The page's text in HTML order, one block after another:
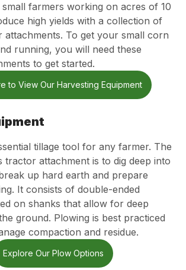
farmers working on acres of 10
high yields with a collection of
attachments. To get your small corn
running, you will need these
to get started.
to View Our Harvesting Equipment
tillage tool for any farmer. The
tractor attachment is to dig deep into
up hard earth and prepare
It consists of double-ended
on shanks that allow for deep
ground. Plowing is best practiced
compaction and residue.
Explore Our Plow Options